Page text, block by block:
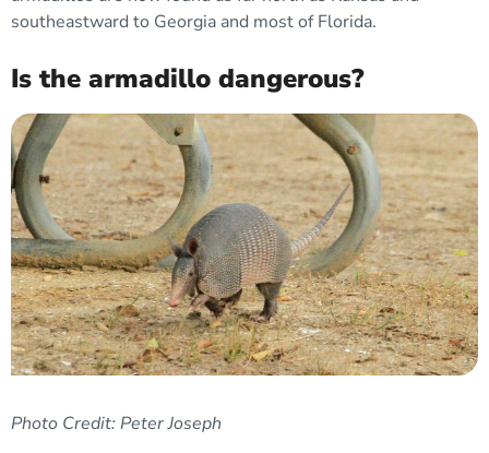
southeastward to Georgia and most of Florida.
Is the armadillo dangerous?
Photo Credit: Peter Joseph